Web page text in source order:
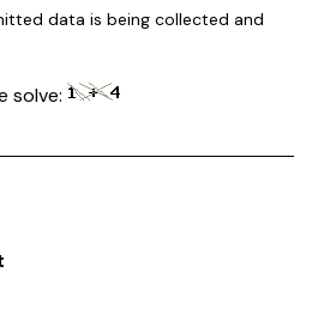
data is being collected and
solve: